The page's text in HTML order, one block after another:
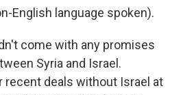
English language spoken).
come with any promises
Syria and Israel.
recent deals without Israel at